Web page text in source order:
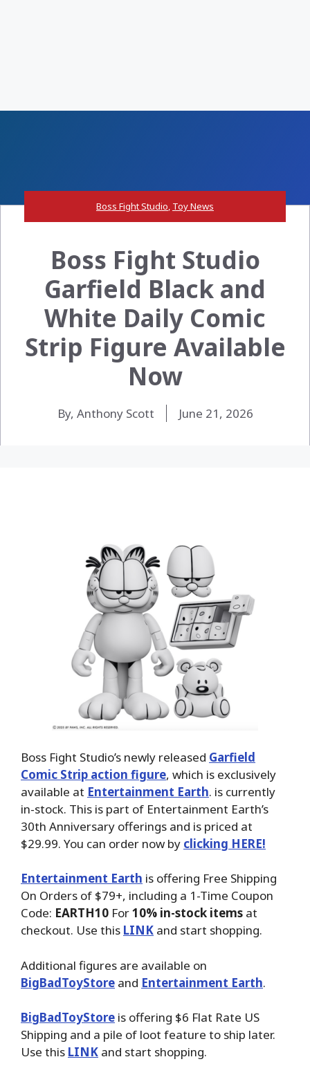
Boss Fight Studio, Toy News
Boss Fight Studio
Garfield Black and
White Daily Comic
Strip Figure Available
Now
By, Anthony Scott June 21, 2026
Boss Fight Studio’s newly released Garfield
Comic Strip action figure, which is exclusively
available at Entertainment Earth. is currently
in-stock. This is part of Entertainment Earth’s
30th Anniversary offerings and is priced at
$29.99. You can order now by clicking HERE!
Entertainment Earth is offering Free Shipping
On Orders of $79+, including a 1-Time Coupon
Code: EARTH10 For10% in-stock items at
checkout. Use this LINK and start shopping.
Additional figures are available on
BigBadToyStore and Entertainment Earth.
BigBadToyStore is offering $6 Flat Rate US
Shipping and a pile of loot feature to ship later.
Use this LINK and start shopping.